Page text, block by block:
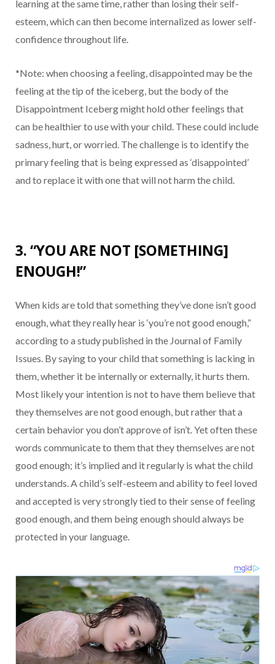
learning at the same time, rather than losing their self-
esteem, which can then become internalized as lower self-
confidence throughout life.
*Note: when choosing a feeling, disappointed may be the
feeling at the tip of the iceberg, but the body of the
Disappointment Iceberg might hold other feelings that
can be healthier to use with your child. These could include
sadness, hurt, or worried. The challenge is to identify the
primary feeling that is being expressed as ‘disappointed’
and to replace it with one that will not harm the child.
3. “YOU ARE NOT [SOMETHING]
ENOUGH!”
When kids are told that something they’ve done isn’t good
enough, what they really hear is ‘you’re not good enough,”
according to a study published in the Journal of Family
Issues. By saying to your child that something is lacking in
them, whether it be internally or externally, it hurts them.
Most likely your intention is not to have them believe that
they themselves are not good enough, but rather that a
certain behavior you don’t approve of isn’t. Yet often these
words communicate to them that they themselves are not
good enough; it’s implied and it regularly is what the child
understands. A child’s self-esteem and ability to feel loved
and accepted is very strongly tied to their sense of feeling
good enough, and them being enough should always be
protected in your language.